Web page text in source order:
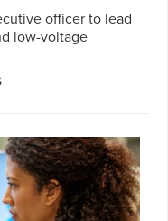
officer to lead
low-voltage